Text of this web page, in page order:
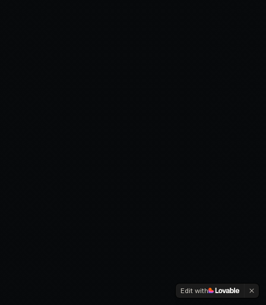
Edit with